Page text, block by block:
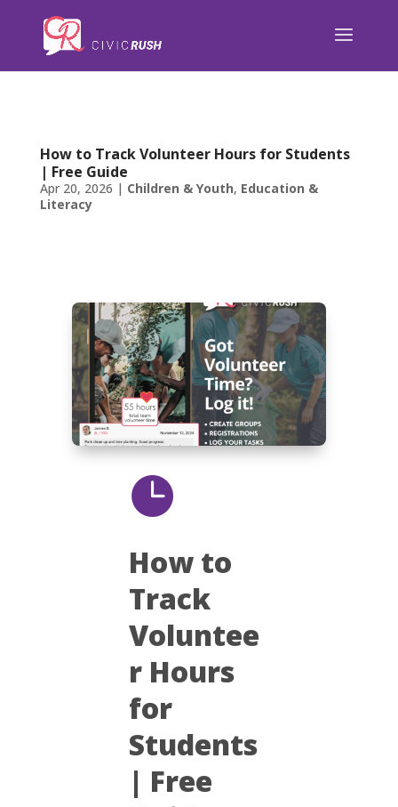
How to Track Volunteer Hours for Students
| Free Guide
Apr 20, 2026 | Children & Youth, Education &
Literacy

How to
Track
Voluntee
r Hours
for
Students
| Free